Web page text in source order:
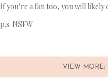
If you’re a fan too, you will likely
p.s. NSFW
VIEW MORE: